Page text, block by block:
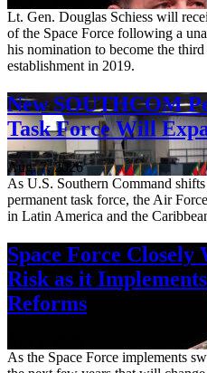
Lt. Gen. Douglas Schiess will
of the Space Force following a
his nomination to become the third
establishment in 2019.
New SOUTHCOM
Task Force Will
Aug. 7, 2026
As U.S. Southern Command
permanent task force, the Air
in Latin America and the
Space Force
Risk as it
Reforms
As the Space Force implements